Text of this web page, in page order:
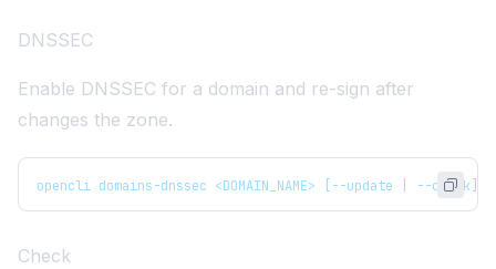
DNSSEC
Enable DNSSEC for a domain and re-sign after
changes the zone.
opencli domains-dnssec <DOMAIN_NAME> [--update | --check]
Check